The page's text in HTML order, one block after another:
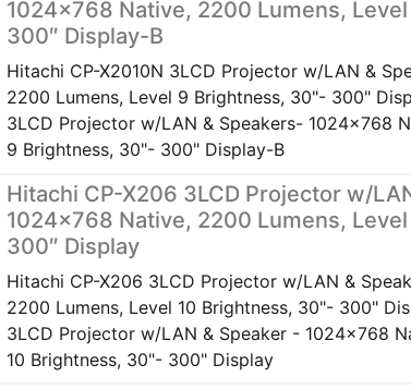
1024×768 Native, 2200 Lumens,
300″ Display-B
Hitachi CP-X2010N 3LCD Projector w/LAN &
2200 Lumens, Level 9 Brightness, 30"- 300"
3LCD Projector w/LAN & Speakers- 1024x768
9 Brightness, 30"- 300" Display-B
Hitachi CP-X206 3LCD Projector w/
1024×768 Native, 2200 Lumens,
300″ Display
Hitachi CP-X206 3LCD Projector w/LAN &
2200 Lumens, Level 10 Brightness, 30"- 300"
3LCD Projector w/LAN & Speaker - 1024x768
10 Brightness, 30"- 300" Display